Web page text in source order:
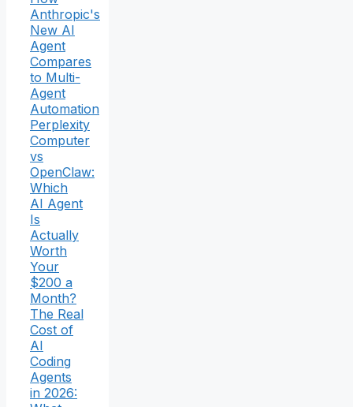
Anthropic's
New AI
Agent
Compares
to Multi-
Agent
Automation
Perplexity
Computer
vs
OpenClaw:
Which
AI Agent
Is
Actually
Worth
Your
$200 a
Month?
The Real
Cost of
AI
Coding
Agents
in 2026: